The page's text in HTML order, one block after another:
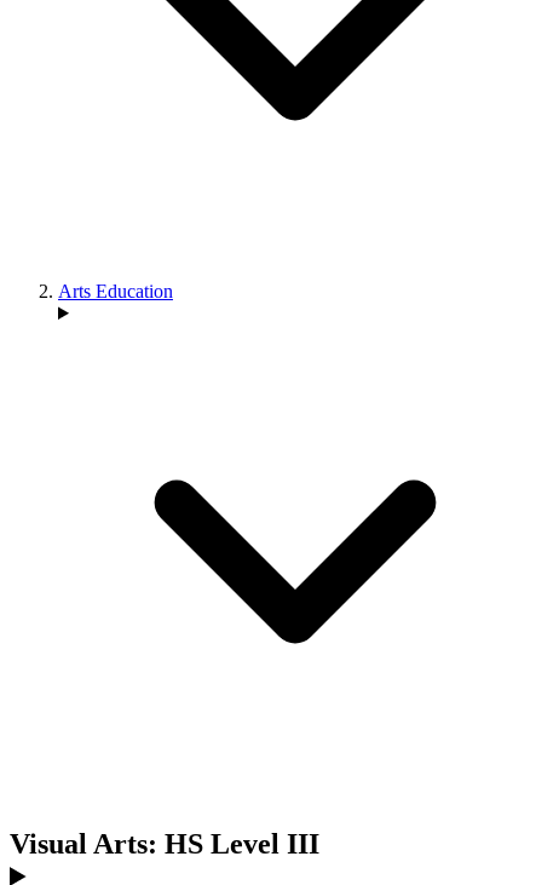
Arts Education
Visual Arts: HS Level III